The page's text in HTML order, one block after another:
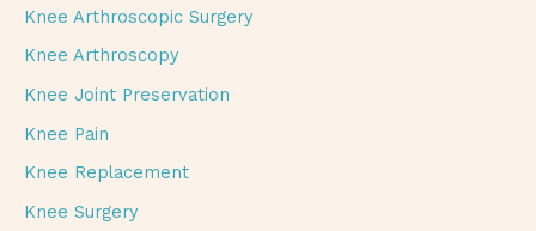
Knee Arthroscopic Surgery
Knee Arthroscopy
Knee Joint Preservation
Knee Pain
Knee Replacement
Knee Surgery